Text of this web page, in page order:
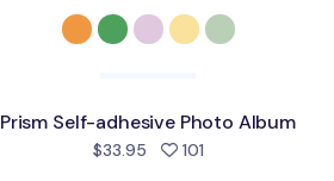
Prism Self-adhesive Photo Album
$33.95 101people